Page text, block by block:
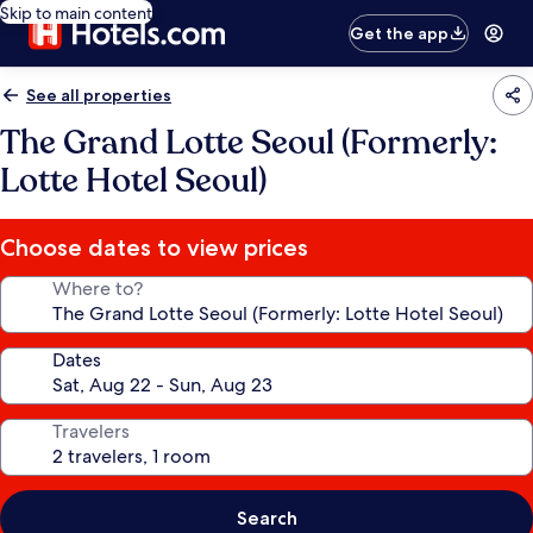
Skip to main content
Get the app
See all properties
The Grand Lotte Seoul (Formerly:
Lotte Hotel Seoul)
Choose dates to view prices
Where to?
Dates
Travelers
Search